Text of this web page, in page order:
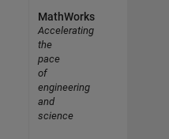
MathWorks
Accelerating
the
pace
of
engineering
and
science